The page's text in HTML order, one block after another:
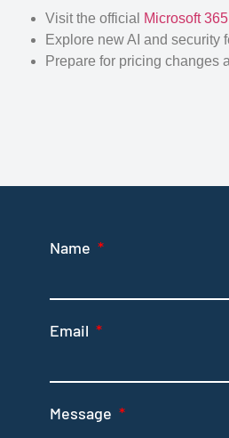
Visit the official Microsoft
Explore new AI and security
Prepare for pricing changes
Name
Email
Message